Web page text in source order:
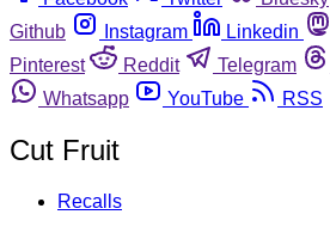
Github
Instagram Linkedin
Pinterest
Reddit Telegram
Whatsapp
YouTube RSS
Cut Fruit
Recalls